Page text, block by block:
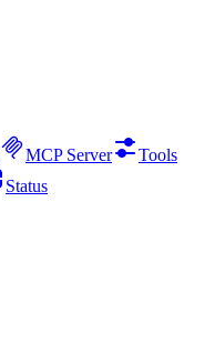
MCP Server
Tools
Status